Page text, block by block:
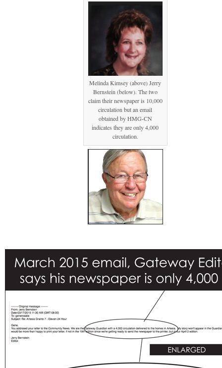
Melinda Kimsey (above) Jerry
Bernstein (below). The two
claim their newspaper is 10,000
circulation but an email
obtained by HMG-CN
indicates they are only 4,000
circulation.